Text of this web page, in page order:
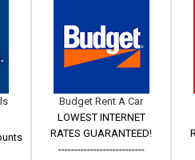
Budget Rent A Car
LOWEST INTERNET
RATES GUARANTEED!
---------------------------